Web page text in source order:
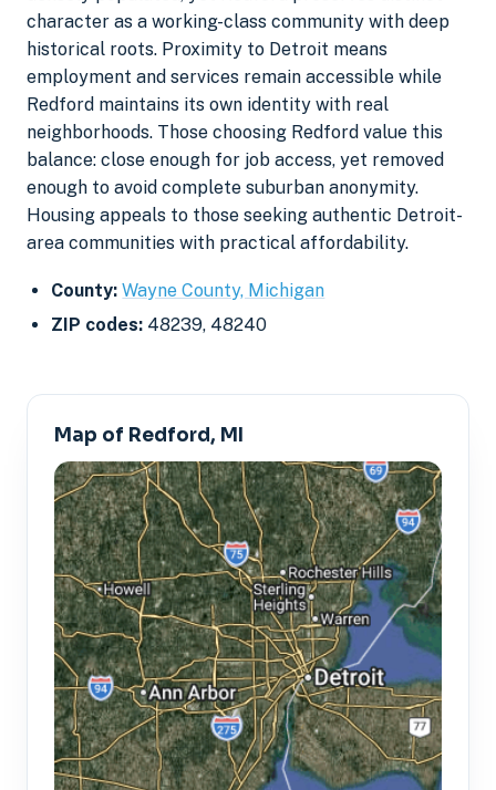
character as a working-class community with deep
historical roots. Proximity to Detroit means
employment and services remain accessible while
Redford maintains its own identity with real
neighborhoods. Those choosing Redford value this
balance: close enough for job access, yet removed
enough to avoid complete suburban anonymity.
Housing appeals to those seeking authentic Detroit-
area communities with practical affordability.
County: Wayne County, Michigan
ZIP codes: 48239, 48240
Map of Redford, MI